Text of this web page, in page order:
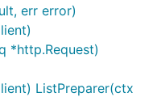
err error)
*http.Request)
ListPreparer(ctx